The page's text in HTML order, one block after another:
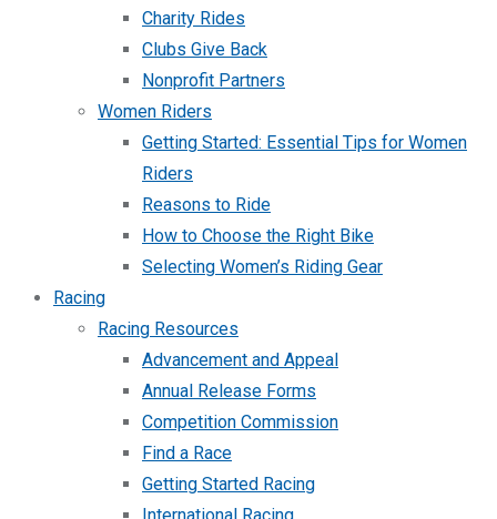
Charity Rides
Clubs Give Back
Nonprofit Partners
Women Riders
Getting Started: Essential Tips for Women
Riders
Reasons to Ride
How to Choose the Right Bike
Selecting Women’s Riding Gear
Racing
Racing Resources
Advancement and Appeal
Annual Release Forms
Competition Commission
Find a Race
Getting Started Racing